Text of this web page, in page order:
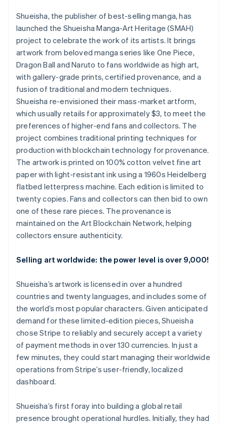
Start-up incorporation
Climate
Carbon removal
Online identity verification
Stripe Sessions 2026
See how Stripe is building the economic infrastructure
Watch now
Shueisha, the publisher of best-selling manga, has
launched the Shueisha Manga-Art Heritage (SMAH)
project to celebrate the work of its artists. It brings
artwork from beloved manga series like One Piece,
Dragon Ball and Naruto to fans worldwide as high art,
with gallery-grade prints, certified provenance, and a
fusion of traditional and modern techniques.
Shueisha re-envisioned their mass-market artform,
which usually retails for approximately $3, to meet the
preferences of higher-end fans and collectors. The
project combines traditional printing techniques for
production with blockchain technology for provenance.
The artwork is printed on 100% cotton velvet fine art
paper with light-resistant ink using a 1960s Heidelberg
flatbed letterpress machine. Each edition is limited to
twenty copies. Fans and collectors can then bid to own
one of these rare pieces. The provenance is
maintained on the Art Blockchain Network, helping
collectors ensure authenticity.
Selling art worldwide: the power level is over 9,000!
Shueisha’s artwork is licensed in over a hundred
countries and twenty languages, and includes some of
the world’s most popular characters. Given anticipated
demand for these limited-edition pieces, Shueisha
chose Stripe to reliably and securely accept a variety
of payment methods in over 130 currencies. In just a
few minutes, they could start managing their worldwide
operations from Stripe’s user-friendly, localized
dashboard.
Shueisha’s first foray into building a global retail
presence brought operational hurdles. Initially, they had